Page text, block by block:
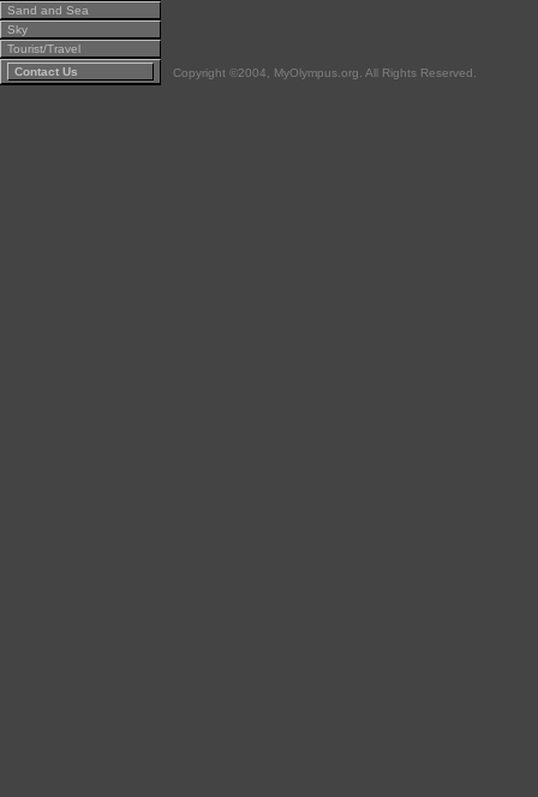
Sand and Sea
Sky
Tourist/Travel
Contact Us
Copyright ©2004, MyOlympus.org. All Rights Reserved.